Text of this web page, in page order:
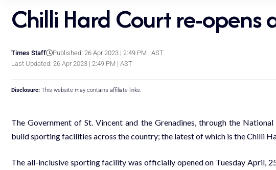
Chilli Hard Court re-
Last Updated: 26 Apr 2023 | 2:49 PM | AST
Times Staff Published: 26 Apr 2023 | 2:49 PM | AST
Disclosure: This website may contains affiliate links.
The Government of St. Vincent and the Grenadines, through the
build sporting facilities across the country; the latest of which is the Chilli
The all-inclusive sporting facility was officially opened on Tuesday April,